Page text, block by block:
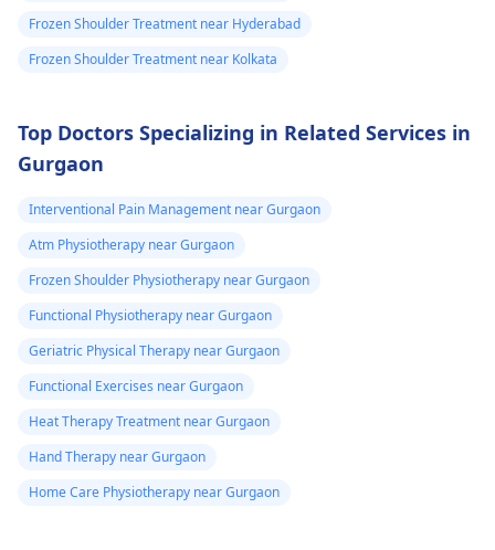
Frozen Shoulder Treatment near Hyderabad
Frozen Shoulder Treatment near Kolkata
Top Doctors Specializing in Related Services in
Gurgaon
Interventional Pain Management near Gurgaon
Atm Physiotherapy near Gurgaon
Frozen Shoulder Physiotherapy near Gurgaon
Functional Physiotherapy near Gurgaon
Geriatric Physical Therapy near Gurgaon
Functional Exercises near Gurgaon
Heat Therapy Treatment near Gurgaon
Hand Therapy near Gurgaon
Home Care Physiotherapy near Gurgaon